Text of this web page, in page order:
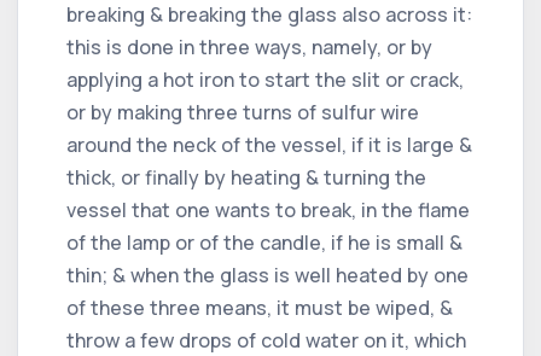
breaking & breaking the glass also across it:
this is done in three ways, namely, or by
applying a hot iron to start the slit or crack,
or by making three turns of sulfur wire
around the neck of the vessel, if it is large &
thick, or finally by heating & turning the
vessel that one wants to break, in the flame
of the lamp or of the candle, if he is small &
thin; & when the glass is well heated by one
of these three means, it must be wiped, &
throw a few drops of cold water on it, which